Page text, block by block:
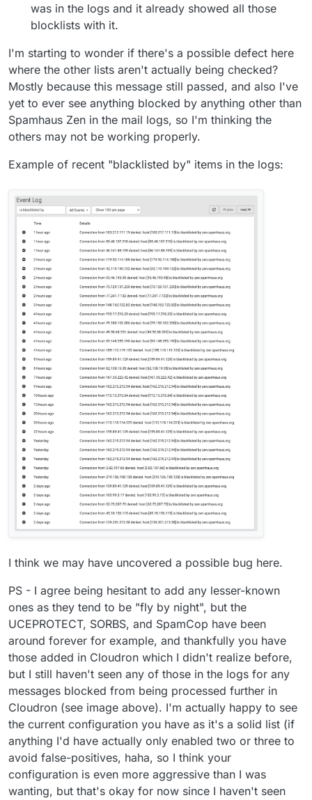
was in the logs and it already showed all those
blocklists with it.
I'm starting to wonder if there's a possible defect here
where the other lists aren't actually being checked?
Mostly because this message still passed, and also I've
yet to ever see anything blocked by anything other than
Spamhaus Zen in the mail logs, so I'm thinking the
others may not be working properly.
Example of recent "blacklisted by" items in the logs:
I think we may have uncovered a possible bug here.
PS - I agree being hesitant to add any lesser-known
ones as they tend to be "fly by night", but the
UCEPROTECT, SORBS, and SpamCop have been
around forever for example, and thankfully you have
those added in Cloudron which I didn't realize before,
but I still haven't seen any of those in the logs for any
messages blocked from being processed further in
Cloudron (see image above). I'm actually happy to see
the current configuration you have as it's a solid list (if
anything I'd have actually only enabled two or three to
avoid false-positives, haha, so I think your
configuration is even more aggressive than I was
wanting, but that's okay for now since I haven't seen